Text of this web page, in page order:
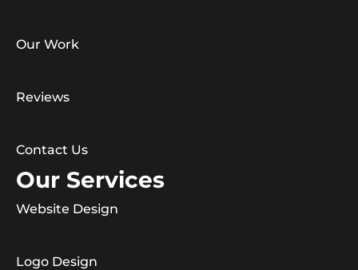
Our Work
Reviews
Contact Us
Our Services
Website Design
Logo Design